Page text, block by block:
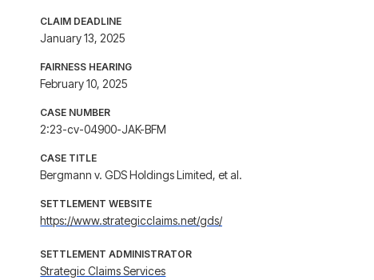
CLAIM DEADLINE
January 13, 2025
FAIRNESS HEARING
February 10, 2025
CASE NUMBER
2:23-cv-04900-JAK-BFM
CASE TITLE
Bergmann v. GDS Holdings Limited, et al.
SETTLEMENT WEBSITE
https://www.strategicclaims.net/gds/
SETTLEMENT ADMINISTRATOR
Strategic Claims Services